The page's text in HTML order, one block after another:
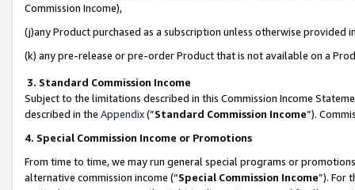
Commission Income),
(j)any Product purchased as a subscription unless otherwise provided
(k) any pre-release or pre-order Product that is not available on a
3. Standard Commission Income
Subject to the limitations described in this Commission Income
described in the Appendix(”Standard Commission Income”).
4. Special Commission Income or Promotions
From time to time, we may run general special programs or
alternative commission income (“Special Commission Income”). For